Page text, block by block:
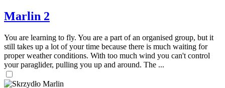
Marlin 2
You are learning to fly. You are a part of an organised group, but it
still takes up a lot of your time because there is much waiting for
proper weather conditions. With too much wind you can't control
your paraglider, pulling you up and around. The ...